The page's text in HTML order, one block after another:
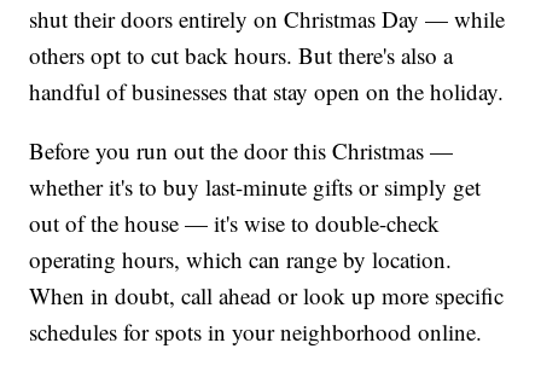
shut their doors entirely on Christmas Day — while
others opt to cut back hours. But there's also a
handful of businesses that stay open on the holiday.
Before you run out the door this Christmas —
whether it's to buy last-minute gifts or simply get
out of the house — it's wise to double-check
operating hours, which can range by location.
When in doubt, call ahead or look up more specific
schedules for spots in your neighborhood online.